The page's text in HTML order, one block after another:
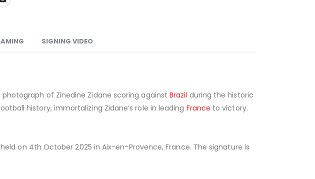
SIGNING VIDEO
of Zinedine Zidane scoring againstBrazil during the historic
history, immortalizing Zidane’s role in leading France to victory.
on 4th October 2025 in Aix-en-Provence, France. The signature is